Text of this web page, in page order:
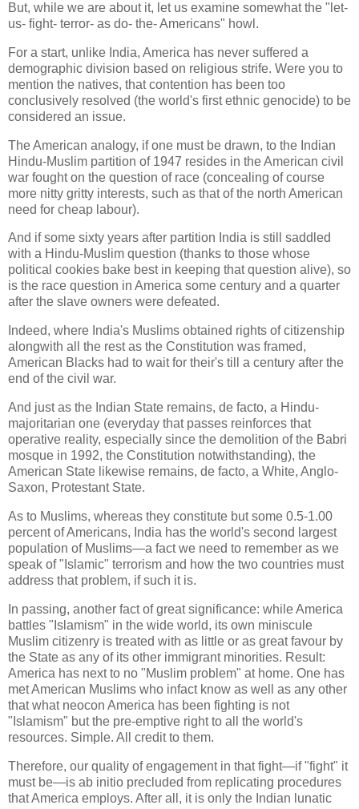
But, while we are about it, let us examine somewhat the "let-
us- fight- terror- as do- the- Americans" howl.
For a start, unlike India, America has never suffered a
demographic division based on religious strife. Were you to
mention the natives, that contention has been too
conclusively resolved (the world's first ethnic genocide) to be
considered an issue.
The American analogy, if one must be drawn, to the Indian
Hindu-Muslim partition of 1947 resides in the American civil
war fought on the question of race (concealing of course
more nitty gritty interests, such as that of the north American
need for cheap labour).
And if some sixty years after partition India is still saddled
with a Hindu-Muslim question (thanks to those whose
political cookies bake best in keeping that question alive), so
is the race question in America some century and a quarter
after the slave owners were defeated.
Indeed, where India's Muslims obtained rights of citizenship
alongwith all the rest as the Constitution was framed,
American Blacks had to wait for their's till a century after the
end of the civil war.
And just as the Indian State remains, de facto, a Hindu-
majoritarian one (everyday that passes reinforces that
operative reality, especially since the demolition of the Babri
mosque in 1992, the Constitution notwithstanding), the
American State likewise remains, de facto, a White, Anglo-
Saxon, Protestant State.
As to Muslims, whereas they constitute but some 0.5-1.00
percent of Americans, India has the world's second largest
population of Muslims—a fact we need to remember as we
speak of "Islamic" terrorism and how the two countries must
address that problem, if such it is.
In passing, another fact of great significance: while America
battles "Islamism" in the wide world, its own miniscule
Muslim citizenry is treated with as little or as great favour by
the State as any of its other immigrant minorities. Result:
America has next to no "Muslim problem" at home. One has
met American Muslims who infact know as well as any other
that what neocon America has been fighting is not
"Islamism" but the pre-emptive right to all the world's
resources. Simple. All credit to them.
Therefore, our quality of engagement in that fight—if "fight" it
must be—is ab initio precluded from replicating procedures
that America employs. After all, it is only the Indian lunatic